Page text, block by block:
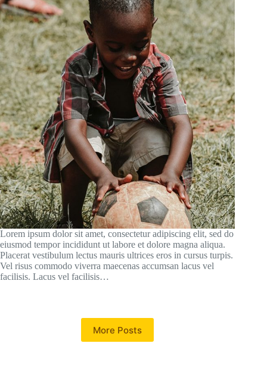
Lorem ipsum dolor sit amet, consectetur adipiscing elit, sed do
eiusmod tempor incididunt ut labore et dolore magna aliqua.
Placerat vestibulum lectus mauris ultrices eros in cursus turpis.
Vel risus commodo viverra maecenas accumsan lacus vel
facilisis. Lacus vel facilisis…
More Posts